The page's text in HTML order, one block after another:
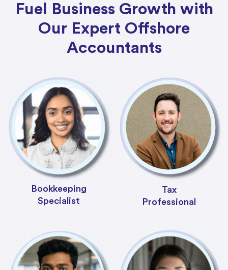
Fuel Business Growth with
Our Expert Offshore
Accountants
Bookkeeping
Specialist
Tax
Professional